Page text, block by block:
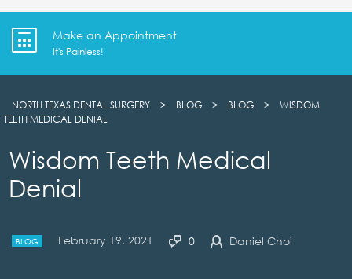
Make an Appointment
It's Painless!
NORTH TEXAS DENTAL SURGERY > BLOG > BLOG >
WISDOM
TEETH MEDICAL DENIAL
Wisdom Teeth Medical
Denial
BLOG February 19, 2021 0 Daniel Choi